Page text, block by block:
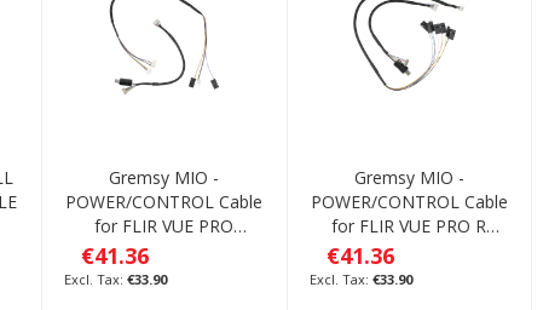
Gremsy MIO -
POWER/CONTROL Cable
for FLIR VUE PRO
R/Pixhawk
€41.36
€33.90
Gremsy MIO -
POWER/CONTROL Cable
for FLIR VUE PRO R
/M600
€41.36
€33.90